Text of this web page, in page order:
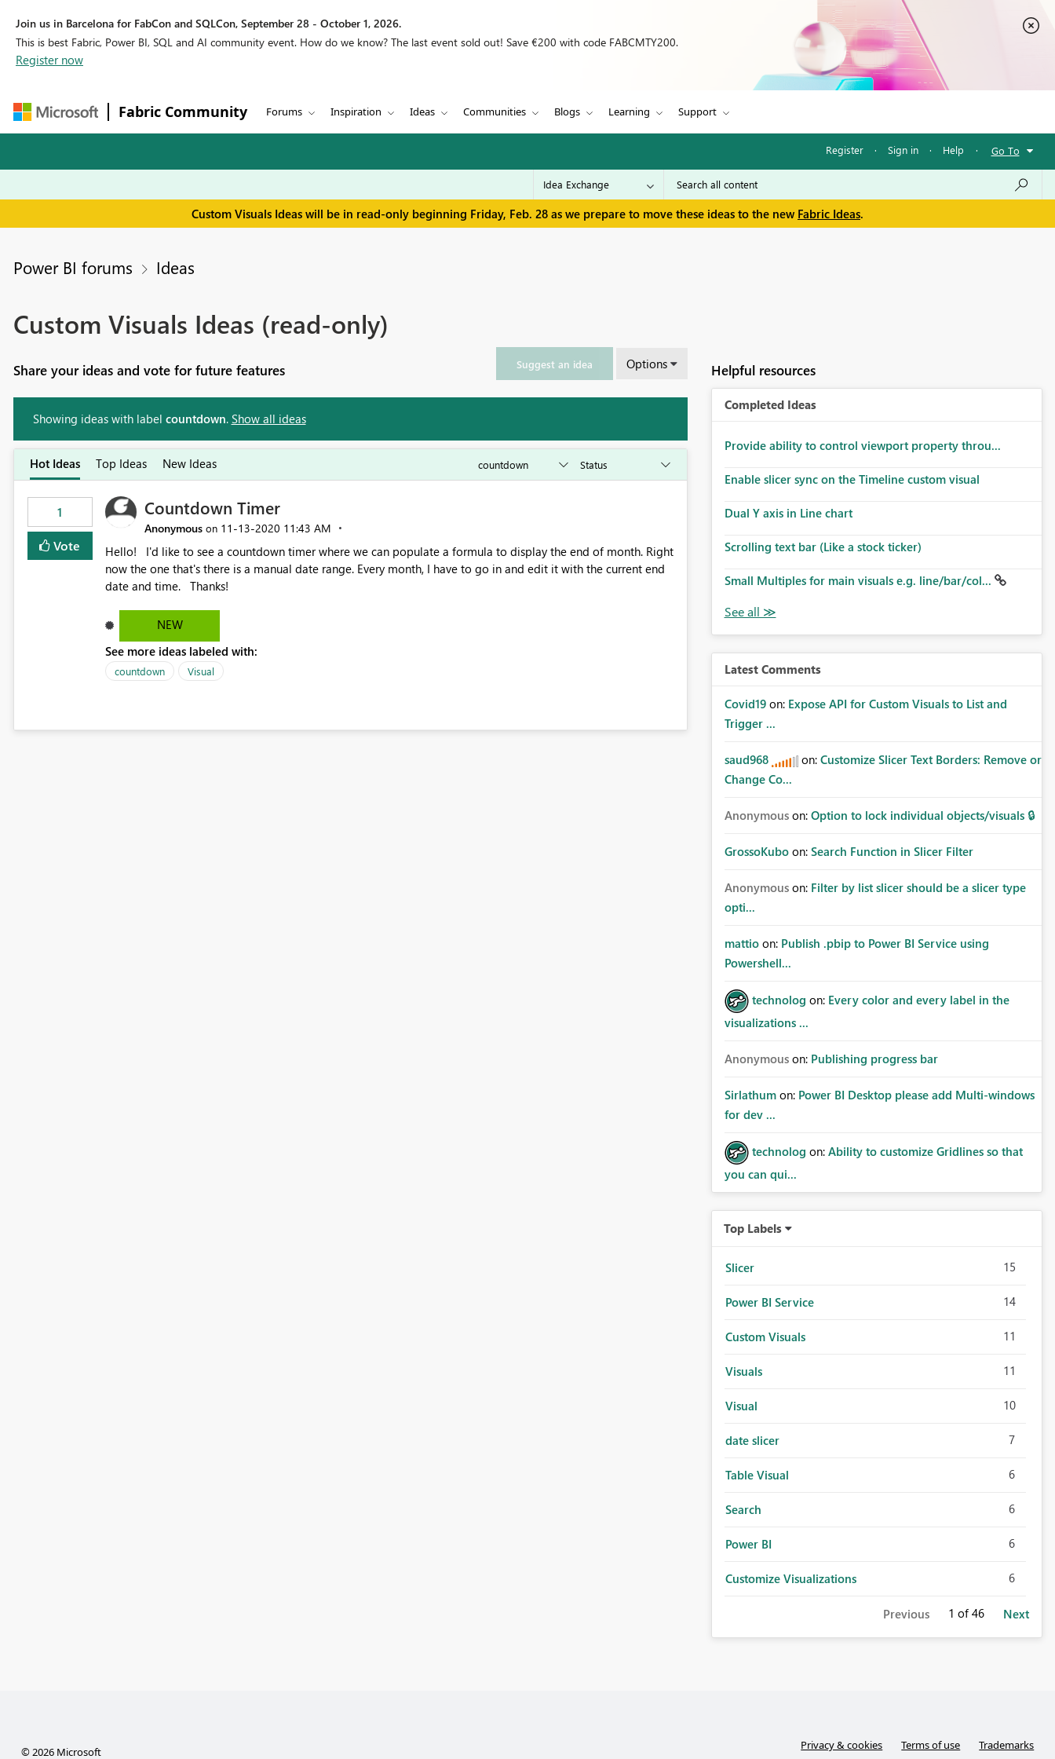
Join us in Barcelona for FabCon and SQLCon, September 28 - October 1, 2026.
This is best Fabric, Power BI, SQL and AI community event. How do we know? The last event sold out! Save €200 with code FABCMTY200.
Register now
Fabric Community Forums Inspiration Ideas Communities Blogs Learning Support
Register · Sign in · Help · Go To
Custom Visuals Ideas will be in read-only beginning Friday, Feb. 28 as we prepare to move these ideas to the new Fabric Ideas.
Power BI forums Ideas
Custom Visuals Ideas (read-only)
Share your ideas and vote for future features Suggest an idea Options
Showing ideas with label countdown. Show all ideas
Hot Ideas Top Ideas New Ideas
1
Vote
Countdown Timer
Anonymous on ‎11-13-2020 11:43 AM
Hello! I'd like to see a countdown timer where we can populate a formula to display the end of month. Right
now the one that's there is a manual date range. Every month, I have to go in and edit it with the current end
date and time. Thanks!
NEW
See more ideas labeled with:
countdown Visual
Helpful resources
Completed Ideas
Provide ability to control viewport property throu...
Enable slicer sync on the Timeline custom visual
Dual Y axis in Line chart
Scrolling text bar (Like a stock ticker)
Small Multiples for main visuals e.g. line/bar/col...
Latest Comments
Covid19 on: Expose API for Custom Visuals to List and
Trigger ...
saud968 on: Customize Slicer Text Borders: Remove or
Change Co...
Anonymous on: Option to lock individual objects/visuals 🔒
GrossoKubo on: Search Function in Slicer Filter
Anonymous on: Filter by list slicer should be a slicer type
opti...
mattio on: Publish .pbip to Power BI Service using
Powershell...
technolog on: Every color and every label in the
visualizations ...
Anonymous on: Publishing progress bar
Sirlathum on: Power BI Desktop please add Multi-windows
for dev ...
technolog on: Ability to customize Gridlines so that
you can qui...
Top Labels
Slicer 15
Power BI Service 14
Custom Visuals 11
Visuals 11
Visual 10
date slicer 7
Table Visual 6
Search 6
Power BI 6
Customize Visualizations 6
Previous 1 of 46 Next
© 2026 Microsoft Privacy & cookies Terms of use Trademarks